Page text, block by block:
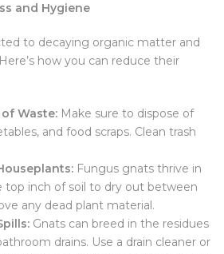
and Hygiene
to decaying organic matter and
how you can reduce their
Waste: Make sure to dispose of
and food scraps. Clean trash
Fungus gnats thrive in
top inch of soil to dry out between
any dead plant material.
Gnats can breed in the residues
drains. Use a drain cleaner or